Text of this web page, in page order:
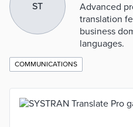
ST
Advanced
translation
business
languages.
COMMUNICATIONS